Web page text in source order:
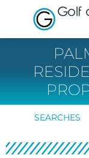
Golf
SEARCHES